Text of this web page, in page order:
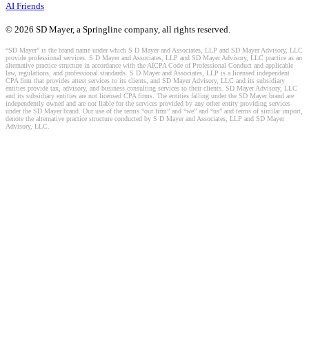
AI Friends
© 2026 SD Mayer, a Springline company, all rights reserved.
“SD Mayer” is the brand name under which S D Mayer and Associates, LLP and SD Mayer Advisory, LLC
provide professional services. S D Mayer and Associates, LLP and SD Mayer Advisory, LLC practice as an
alternative practice structure in accordance with the AICPA Code of Professional Conduct and applicable
law, regulations, and professional standards. S D Mayer and Associates, LLP is a licensed independent
CPA firm that provides attest services to its clients, and SD Mayer Advisory, LLC and its subsidiary
entities provide tax, advisory, and business consulting services to their clients. SD Mayer Advisory, LLC
and its subsidiary entities are not licensed CPA firms. The entities falling under the SD Mayer brand are
independently owned and are not liable for the services provided by any other entity providing services
under the SD Mayer brand. Our use of the terms “our firm” and “we” and “us” and terms of similar import,
denote the alternative practice structure conducted by S D Mayer and Associates, LLP and SD Mayer
Advisory, LLC.